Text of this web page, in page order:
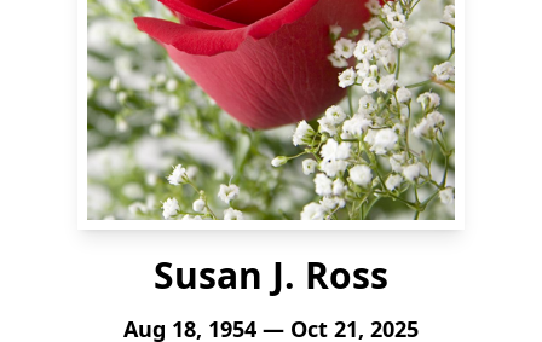
Susan J. Ross
Aug 18, 1954 — Oct 21, 2025